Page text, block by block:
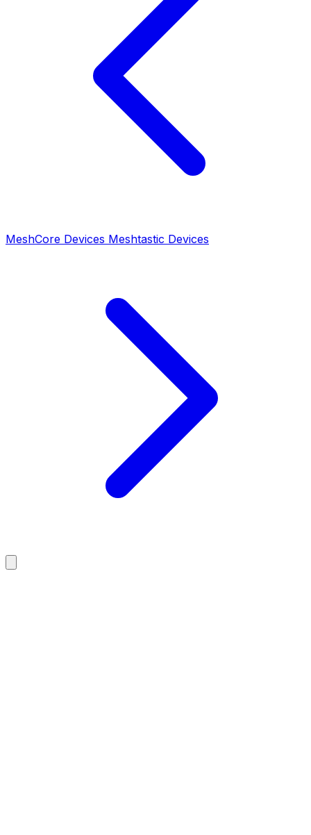
MeshCore Devices Meshtastic Devices